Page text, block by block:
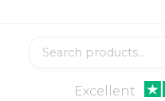
Excellent